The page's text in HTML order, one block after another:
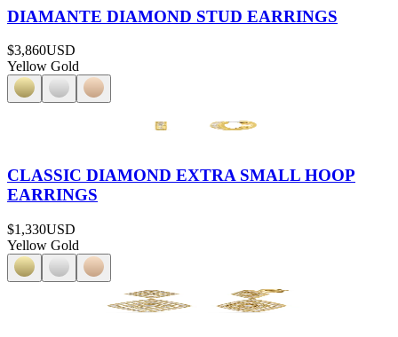
DIAMANTE DIAMOND STUD EARRINGS
$3,860USD
Yellow Gold
CLASSIC DIAMOND EXTRA SMALL HOOP
EARRINGS
$1,330USD
Yellow Gold